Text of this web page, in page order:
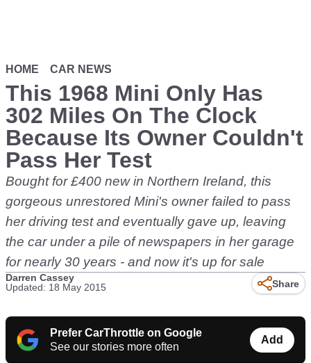
HOME CAR NEWS
This 1968 Mini Only Has
302 Miles On The Clock
Because Its Owner Couldn't
Pass Her Test
Bought for £400 new in Northern Ireland, this
gorgeous unrestored Mini's owner failed to pass
her driving test and eventually gave up, leaving
the car under a pile of newspapers in her garage
for nearly 30 years - and now it's up for sale
Darren Cassey
Updated: 18 May 2015
Share
Prefer CarThrottle on Google
See our stories more often
Add